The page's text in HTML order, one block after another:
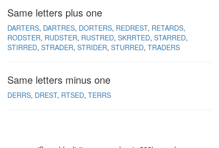
Same letters plus one
DARTERS DARTRES DORTERS REDREST RETARDS
RODSTER RUDSTER RUSTRED SKRRTED STARRED
STIRRED STRADER STRIDER STURRED TRADERS
Same letters minus one
DERRS DREST RTSED TERRS